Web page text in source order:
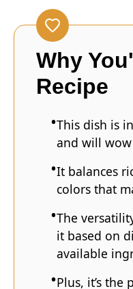
Why
Recipe
This dish is
and will
It balances
colors that
The
it based on
available
Plus, it’s the